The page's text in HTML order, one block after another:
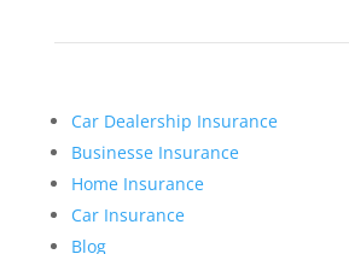
Car Dealership Insurance
Businesse Insurance
Home Insurance
Car Insurance
Blog